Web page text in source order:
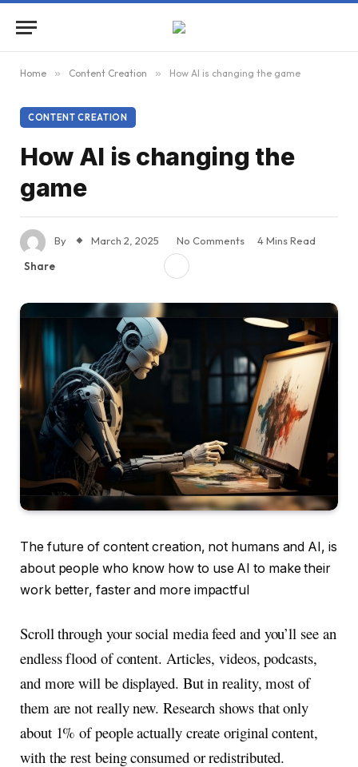
Home » Content Creation » How AI is changing the game
CONTENT CREATION
How AI is changing the
game
By March 2, 2025 No Comments
4 Mins Read
Share
The future of content creation, not humans and AI, is
about people who know how to use AI to make their
work better, faster and more impactful
Scroll through your social media feed and you’ll see an
endless flood of content. Articles, videos, podcasts,
and more will be displayed. But in reality, most of
them are not really new. Research shows that only
about 1% of people actually create original content,
with the rest being consumed or redistributed.